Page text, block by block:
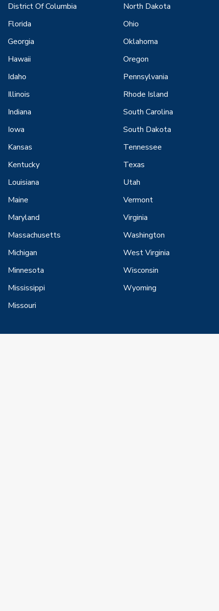
District Of Columbia
Florida
Georgia
Hawaii
Idaho
Illinois
Indiana
Iowa
Kansas
Kentucky
Louisiana
Maine
Maryland
Massachusetts
Michigan
Minnesota
Mississippi
Missouri
North Dakota
Ohio
Oklahoma
Oregon
Pennsylvania
Rhode Island
South Carolina
South Dakota
Tennessee
Texas
Utah
Vermont
Virginia
Washington
West Virginia
Wisconsin
Wyoming